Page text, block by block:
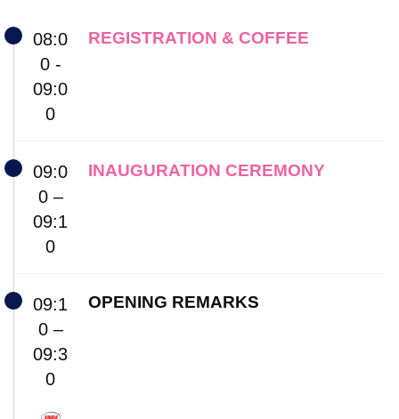
08:0
0 -
09:0
0
REGISTRATION & COFFEE
09:0
0 –
09:1
0
INAUGURATION CEREMONY
09:1
0 –
09:3
0
OPENING REMARKS